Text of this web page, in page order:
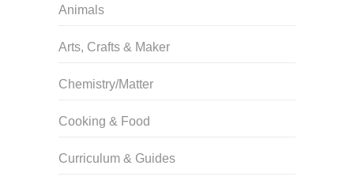
Animals
Arts, Crafts & Maker
Chemistry/Matter
Cooking & Food
Curriculum & Guides